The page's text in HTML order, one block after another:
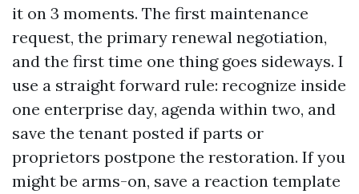
it on 3 moments. The first maintenance
request, the primary renewal negotiation,
and the first time one thing goes sideways. I
use a straight forward rule: recognize inside
one enterprise day, agenda within two, and
save the tenant posted if parts or
proprietors postpone the restoration. If you
might be arms-on, save a reaction template